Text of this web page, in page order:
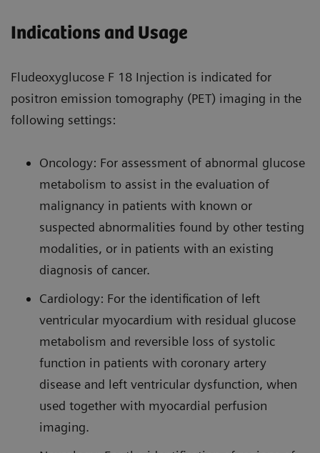
Indications and Usage
Fludeoxyglucose F 18 Injection is indicated for
positron emission tomography (PET) imaging in the
following settings:
Oncology: For assessment of abnormal glucose
metabolism to assist in the evaluation of
malignancy in patients with known or
suspected abnormalities found by other testing
modalities, or in patients with an existing
diagnosis of cancer.
Cardiology: For the identification of left
ventricular myocardium with residual glucose
metabolism and reversible loss of systolic
function in patients with coronary artery
disease and left ventricular dysfunction, when
used together with myocardial perfusion
imaging.